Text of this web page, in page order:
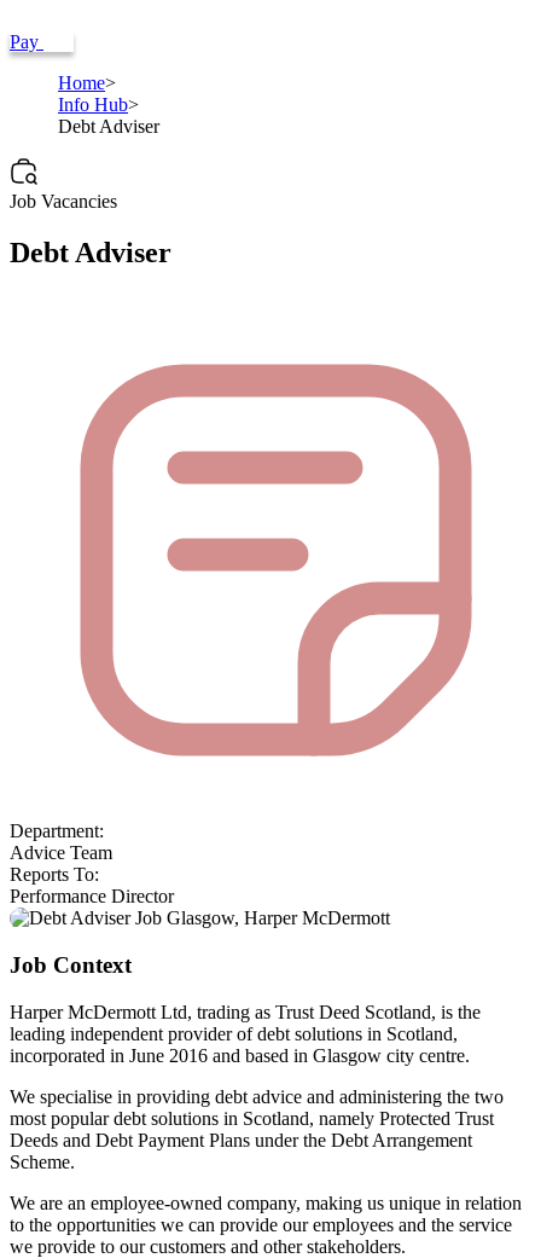
Pay
Home
Info Hub
Debt Adviser
Job Vacancies
Debt Adviser
Department:
Advice Team
Reports To:
Performance Director
Job Context
Harper McDermott Ltd, trading as Trust Deed Scotland, is the
leading independent provider of debt solutions in Scotland,
incorporated in June 2016 and based in Glasgow city centre.
We specialise in providing debt advice and administering the two
most popular debt solutions in Scotland, namely Protected Trust
Deeds and Debt Payment Plans under the Debt Arrangement
Scheme.
We are an employee-owned company, making us unique in relation
to the opportunities we can provide our employees and the service
we provide to our customers and other stakeholders.